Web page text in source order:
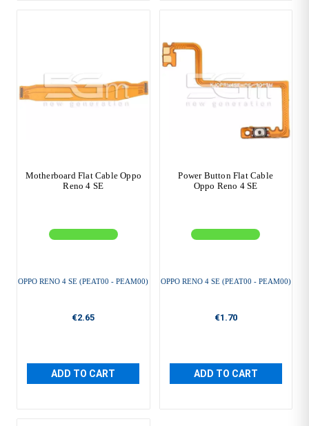
Motherboard Flat Cable Oppo
Reno 4 SE
OPPO RENO 4 SE (PEAT00 - PEAM00)
€2.65
ADD TO CART
Power Button Flat Cable
Oppo Reno 4 SE
OPPO RENO 4 SE (PEAT00 - PEAM00)
€1.70
ADD TO CART